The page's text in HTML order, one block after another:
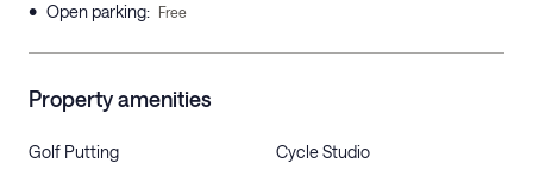
• Open parking: Free
Property amenities
Golf Putting Cycle Studio